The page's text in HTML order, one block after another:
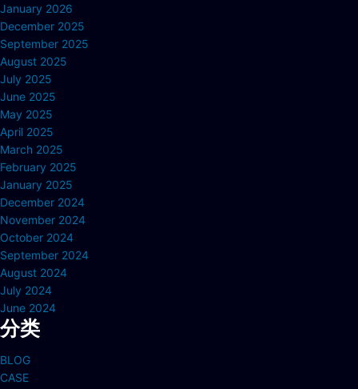
January 2026
December 2025
September 2025
August 2025
July 2025
June 2025
May 2025
April 2025
March 2025
February 2025
January 2025
December 2024
November 2024
October 2024
September 2024
August 2024
July 2024
June 2024
分类
BLOG
CASE